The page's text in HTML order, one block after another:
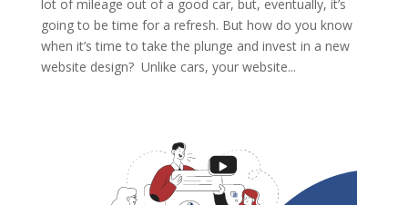
lot of mileage out of a good car, but, eventually, it’s
going to be time for a refresh. But how do you know
when it’s time to take the plunge and invest in a new
website design? Unlike cars, your website...